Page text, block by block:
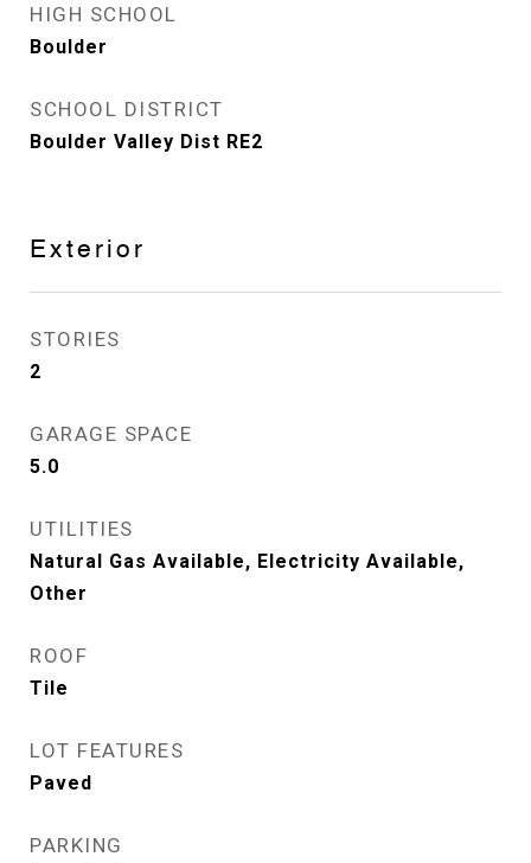
HIGH SCHOOL
Boulder
SCHOOL DISTRICT
Boulder Valley Dist RE2
Exterior
STORIES
2
GARAGE SPACE
5.0
UTILITIES
Natural Gas Available, Electricity Available,
Other
ROOF
Tile
LOT FEATURES
Paved
PARKING